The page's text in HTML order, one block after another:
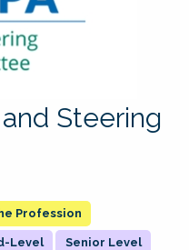
Steering
Profession
Level Senior Level